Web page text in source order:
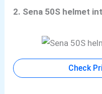
2. Sena 50S helmet
Check